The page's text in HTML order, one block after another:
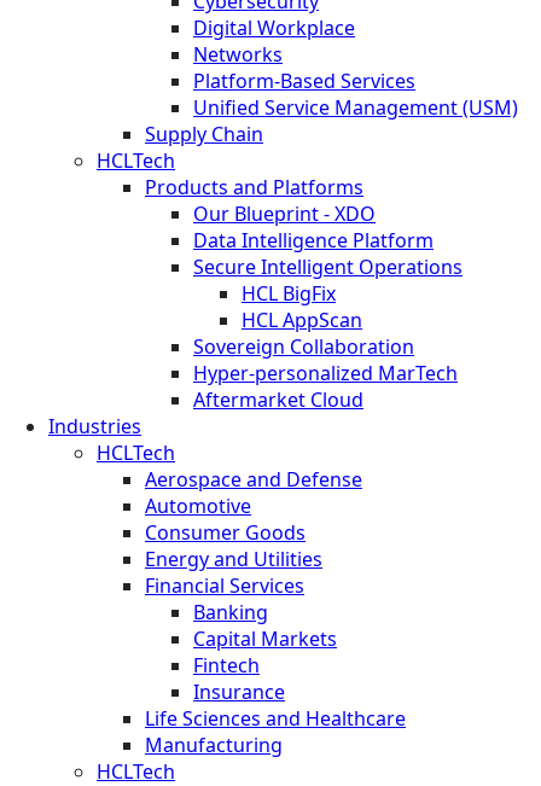
Digital Workplace
Networks
Platform-Based Services
Unified Service Management (USM)
Supply Chain
HCLTech
Products and Platforms
Our Blueprint - XDO
Data Intelligence Platform
Secure Intelligent Operations
HCL BigFix
HCL AppScan
Sovereign Collaboration
Hyper-personalized MarTech
Aftermarket Cloud
Industries
HCLTech
Aerospace and Defense
Automotive
Consumer Goods
Energy and Utilities
Financial Services
Banking
Capital Markets
Fintech
Insurance
Life Sciences and Healthcare
Manufacturing
HCLTech